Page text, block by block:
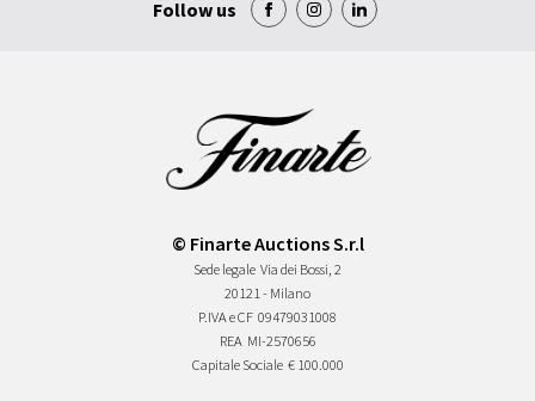
Follow us
© Finarte Auctions S.r.l
Sede legale Via dei Bossi, 2
20121 - Milano
P.IVA e CF 09479031008
REA MI-2570656
Capitale Sociale € 100.000